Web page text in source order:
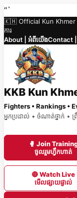
Skip
to
content
“`
🇰🇭 Official Kun Khmer
ការ
About | អំពីយើងContact
KKB Kun
Fighters • Rankings •
អ្នកប្រដាល់ • ចំណាត់ថ្នាក់ •
🥊 Join
ចូលរួមហ្វឹកហាត់
🔴 Watch Live
មើលផ្សាយផ្ទាល់